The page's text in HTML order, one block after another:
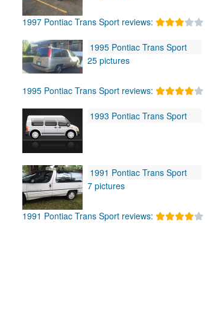
1997 Pontiac Trans Sport reviews:
1995 Pontiac Trans Sport
25 pictures
1995 Pontiac Trans Sport reviews:
1993 Pontiac Trans Sport
1991 Pontiac Trans Sport
7 pictures
1991 Pontiac Trans Sport reviews: